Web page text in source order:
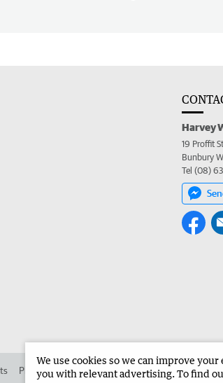
Harvey
19 Proffit
Bunbury
Tel (08)
Place an ad in The West Advertise in the
We use cookies so we can improve
you with relevant advertising. To find